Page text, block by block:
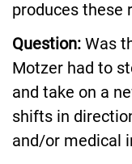
produces these
Question: Was
Motzer had to
and take on a
shifts in
and/or medical